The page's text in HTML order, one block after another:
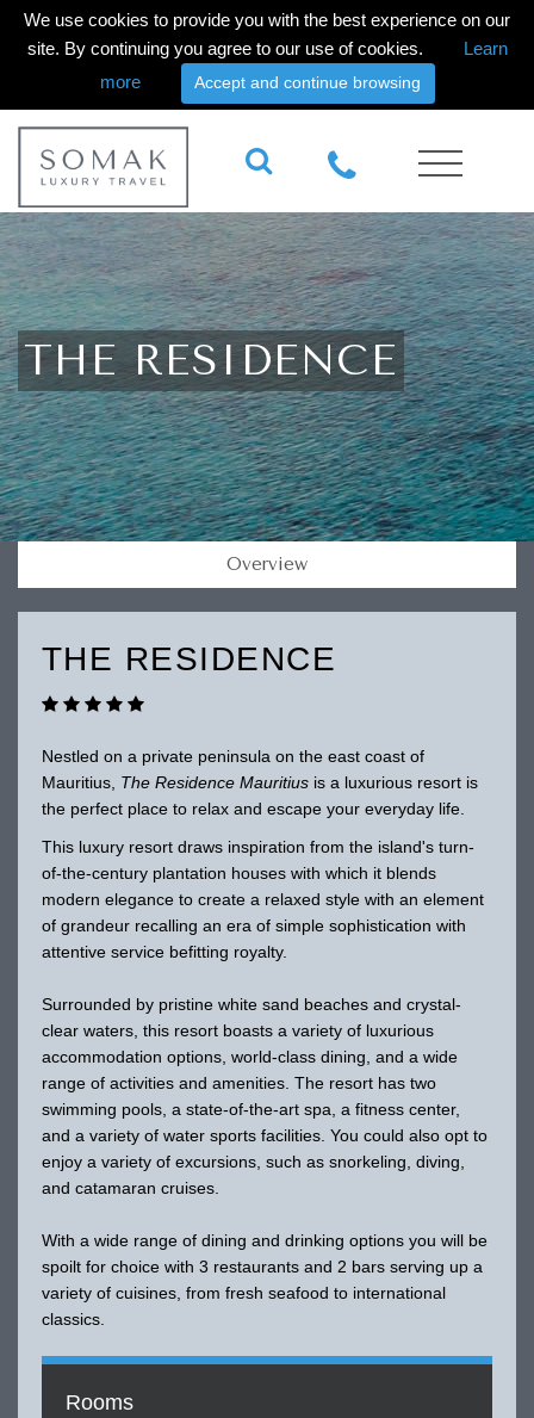
We use cookies to provide you with the best experience on our
site. By continuing you agree to our use of cookies.
Learn
more
Accept and continue browsing
THE RESIDENCE
Overview
THE RESIDENCE
Nestled on a private peninsula on the east coast of
Mauritius, The Residence Mauritiusis a luxurious resort is
the perfect place to relax and escape your everyday life.
This luxury resort draws inspiration from the island's turn-
of-the-century plantation houses with which it blends
modern elegance to create a relaxed style with an element
of grandeur recalling an era of simple sophistication with
attentive service befitting royalty.
Surrounded by pristine white sand beaches and crystal-
clear waters, this resort boasts a variety of luxurious
accommodation options, world-class dining, and a wide
range of activities and amenities. The resort has two
swimming pools, a state-of-the-art spa, a fitness center,
and a variety of water sports facilities. You could also opt to
enjoy a variety of excursions, such as snorkeling, diving,
and catamaran cruises.
With a wide range of dining and drinking options you will be
spoilt for choice with 3 restaurants and 2 bars serving up a
variety of cuisines, from fresh seafood to international
classics.
Rooms